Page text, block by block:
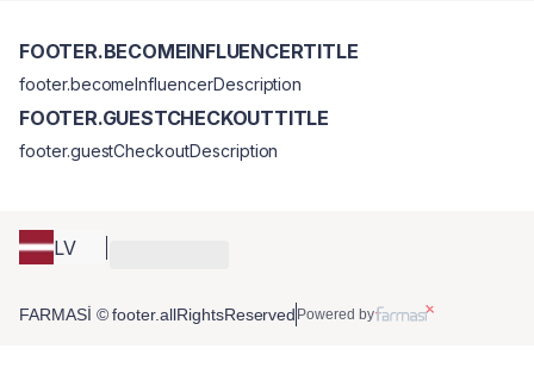
LV
FOOTER.BECOMEINFLUENCERTITLE
footer.becomeInfluencerDescription
FOOTER.GUESTCHECKOUTTITLE
footer.guestCheckoutDescription
FARMASİ © footer.allRightsReserved Powered by